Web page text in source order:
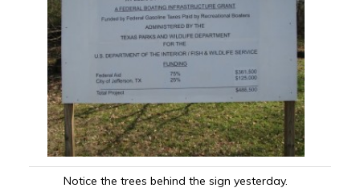
Notice the trees behind the sign yesterday.